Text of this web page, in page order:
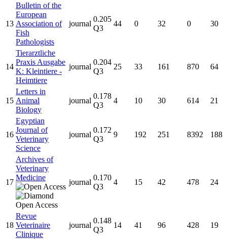
13
Bulletin of the
European
Association of
Fish
Pathologists
journal
0.205
Q3
44 0 32 0 30
14
Tierarztliche
Praxis Ausgabe
K: Kleintiere -
Heimtiere
journal
0.204
Q3
25 33 161 870 64
15
Letters in
Animal
Biology
journal
0.178
Q3
4 10 30 614 21
16
Egyptian
Journal of
Veterinary
Science
journal
0.172
Q3
9 192 251 8392 188
17
Archives of
Veterinary
Medicine
journal
0.170
Q3
4 15 42 478 24
18
Revue
Veterinaire
Clinique
journal
0.148
Q3
14 41 96 428 19